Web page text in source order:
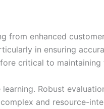
from enhanced
in ensuring
critical to maintaining
Robust
and resource-